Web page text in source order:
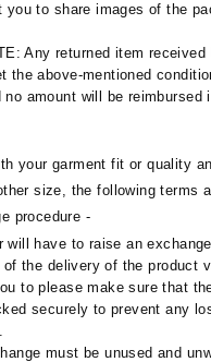
you to share images of the
Any returned item
the above-mentioned
no amount will be reimbursed
your garment fit or quality
size, the following terms
procedure -
will have to raise an
the delivery of the product
to please make sure that
securely to prevent any
must be unused and